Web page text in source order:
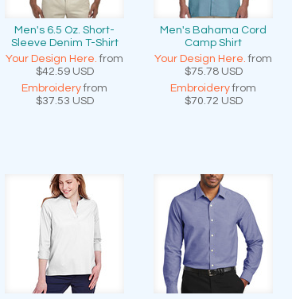
Men's 6.5 Oz. Short-
Sleeve Denim T-Shirt
Your Design Here. from
$42.59 USD
Embroideryfrom
$37.53 USD
Men's Bahama Cord
Camp Shirt
Your Design Here. from
$75.78 USD
Embroideryfrom
$70.72 USD